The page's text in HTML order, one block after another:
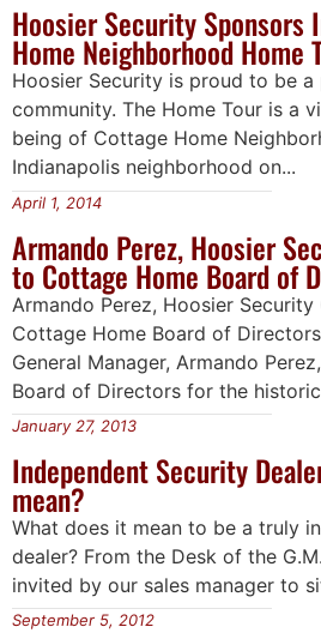
Hoosier Security Sponsors
Home Neighborhood Home
Hoosier Security is proud to be
community. The Home Tour is a
being of Cottage Home
Indianapolis neighborhood on...
April 1, 2014
Armando Perez, Hoosier
to Cottage Home Board of
Armando Perez, Hoosier Security
Cottage Home Board of
General Manager, Armando
Board of Directors for the
January 27, 2013
Independent Security
mean?
What does it mean to be a truly
dealer? From the Desk of the
invited by our sales manager to
September 5, 2012